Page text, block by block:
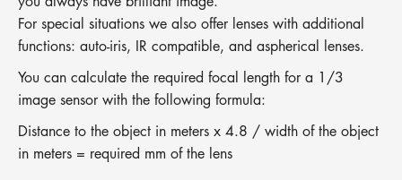
For special situations we also offer lenses with additional
functions: auto-iris, IR compatible, and aspherical lenses.
You can calculate the required focal length for a 1/3
image sensor with the following formula:
Distance to the object in meters x 4.8 / width of the object
in meters = required mm of the lens